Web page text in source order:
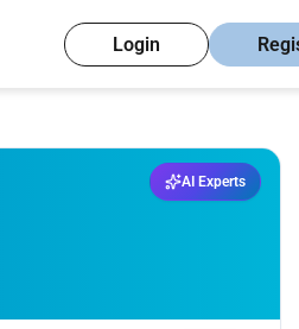
Login
AI Experts